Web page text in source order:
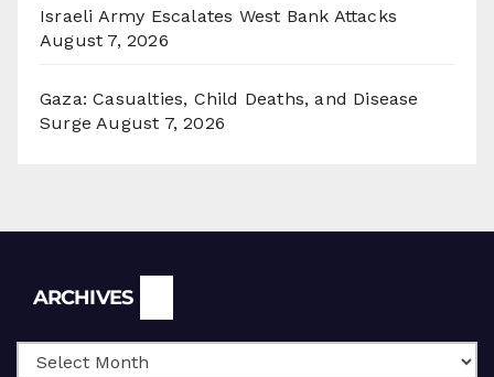
Israeli Army Escalates West Bank Attacks
August 7, 2026
Gaza: Casualties, Child Deaths, and Disease
Surge August 7, 2026
ARCHIVES